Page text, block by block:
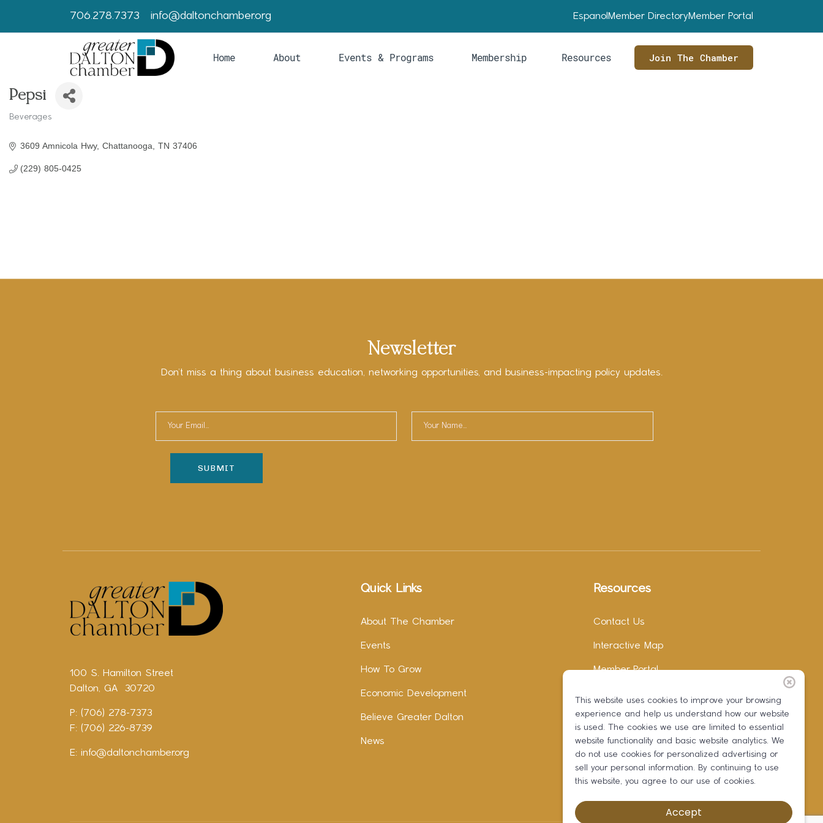
706.278.7373 info@daltonchamber.org Espanol Member DirectoryMember Portal
Home About Events & Programs Membership Resources Join The Chamber
Pepsi
Categories
Beverages
3609 Amnicola Hwy Chattanooga TN 37406
(229) 805-0425
Newsletter
Don’t miss a thing about business education, networking opportunities, and business-impacting policy updates.
100 S. Hamilton Street
Dalton, GA 30720
P: (706) 278-7373
F: (706) 226-8739
E: info@daltonchamber.org
Quick Links
About The Chamber
Events
How To Grow
Economic Development
Believe Greater Dalton
News
Resources
Contact Us
Interactive Map
Member Portal
Instagram
LinkedIn
This website uses cookies to improve your browsing
experience and help us understand how our website
is used. The cookies we use are limited to essential
website functionality and basic website analytics. We
do not use cookies for personalized advertising or
sell your personal information. By continuing to use
this website, you agree to our use of cookies.
Accept